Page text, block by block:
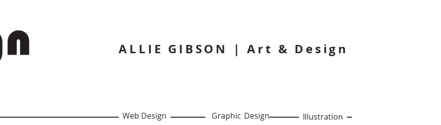
ALLIE GIBSON | Art & Design
Web Design Graphic Design Illustration